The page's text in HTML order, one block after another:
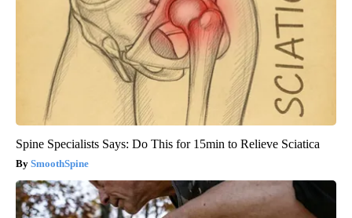
Spine Specialists Says: Do This for 15min to Relieve Sciatica
SmoothSpine